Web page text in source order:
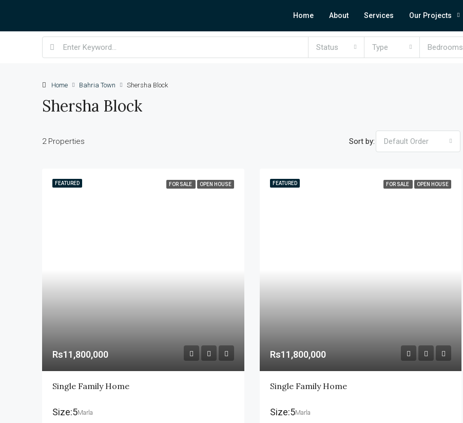
Home About Services Our Projects
Status Type Bedrooms
Home Bahria Town Shersha Block
Shersha Block
2 Properties Sort by: Default Order
FEATURED FOR SALE OPEN HOUSE
Rs11,800,000
Single Family Home
Size:5Marla
FEATURED FOR SALE OPEN HOUSE
Rs11,800,000
Single Family Home
Size:5Marla